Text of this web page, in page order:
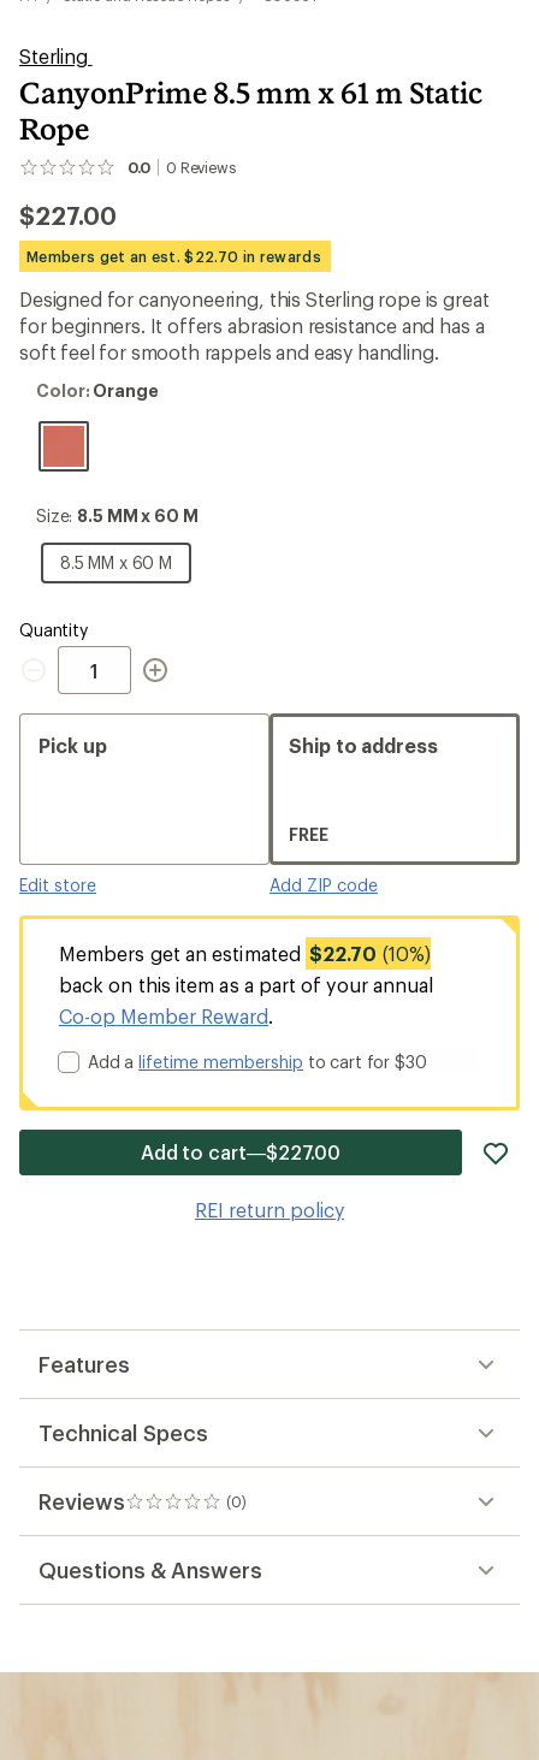
Sterling
CanyonPrime 8.5 mm x 61 m Static
Rope
0.0 0 Reviews
No
yet;
be
the
first!
$227.00
Members get an est. $22.70 in rewards
Designed for canyoneering, this Sterling rope is great
for beginners. It offers abrasion resistance and has a
soft feel for smooth rappels and easy handling.
Color:
Color: Orange
Size:
MM
x
M
Size: 8.5 MM x 60 M
8.5 MM x 60 M
8.5
MM
M
Quantity
Quantity
Pick up
Edit store
Ship to address
FREE
Add ZIP code
Members get an estimated $22.70 (10%)
back on this item as a part of your annual
Co-op Member Reward.
Add alifetime membership to cart for $30
Add to cart—$227.00
REI return policy
Features
Technical Specs
Reviews (0)
0
reviews
Questions & Answers